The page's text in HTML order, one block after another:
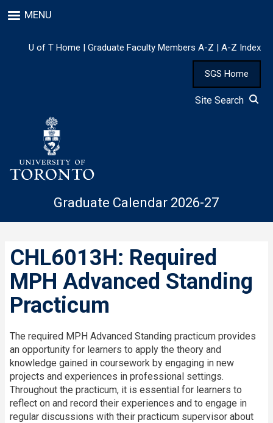
to
content
MENU
U of T Home | Graduate Faculty Members A-Z | A-Z Index
SGS Home
Site Search
Graduate Calendar 2026-27
CHL6013H: Required
MPH Advanced Standing
Practicum
The required MPH Advanced Standing practicum provides
an opportunity for learners to apply the theory and
knowledge gained in coursework by engaging in new
projects and experiences in professional settings.
Throughout the practicum, it is essential for learners to
reflect on and record their experiences and to engage in
regular discussions with their practicum supervisor about